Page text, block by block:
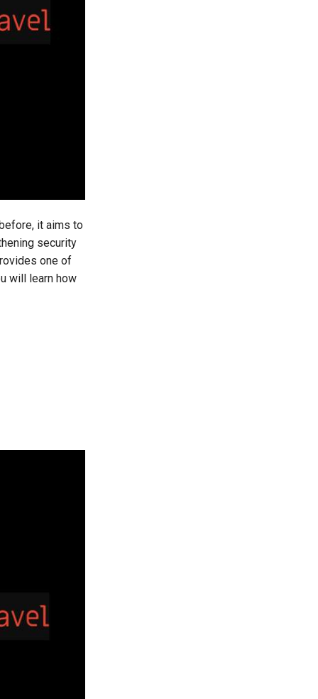
it aims to
security
one of
will learn how